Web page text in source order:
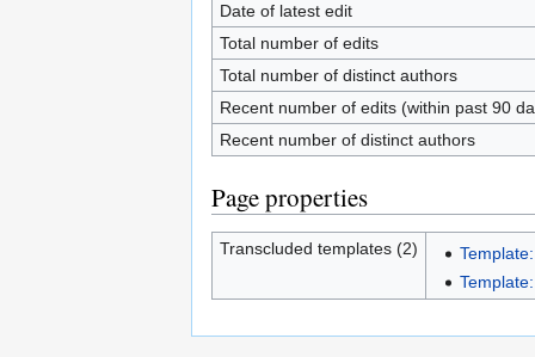
Date of latest edit
Total number of edits
Total number of distinct authors
Recent number of edits (within past 90
Recent number of distinct authors
Page properties
Transcluded templates (2)